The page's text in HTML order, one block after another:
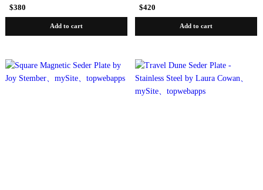
$380
Add to cart
$420
Add to cart